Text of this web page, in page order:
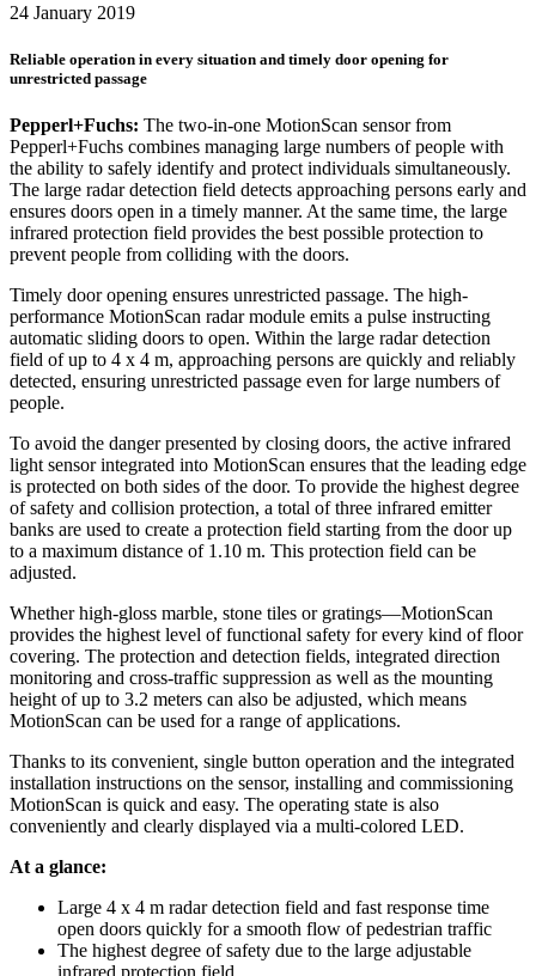
24 January 2019
Reliable operation in every situation and timely door opening for
unrestricted passage
Pepperl+Fuchs: The two-in-one MotionScan sensor from
Pepperl+Fuchs combines managing large numbers of people with
the ability to safely identify and protect individuals simultaneously.
The large radar detection field detects approaching persons early and
ensures doors open in a timely manner. At the same time, the large
infrared protection field provides the best possible protection to
prevent people from colliding with the doors.
Timely door opening ensures unrestricted passage. The high-
performance MotionScan radar module emits a pulse instructing
automatic sliding doors to open. Within the large radar detection
field of up to 4 x 4 m, approaching persons are quickly and reliably
detected, ensuring unrestricted passage even for large numbers of
people.
To avoid the danger presented by closing doors, the active infrared
light sensor integrated into MotionScan ensures that the leading edge
is protected on both sides of the door. To provide the highest degree
of safety and collision protection, a total of three infrared emitter
banks are used to create a protection field starting from the door up
to a maximum distance of 1.10 m. This protection field can be
adjusted.
Whether high-gloss marble, stone tiles or gratings—MotionScan
provides the highest level of functional safety for every kind of floor
covering. The protection and detection fields, integrated direction
monitoring and cross-traffic suppression as well as the mounting
height of up to 3.2 meters can also be adjusted, which means
MotionScan can be used for a range of applications.
Thanks to its convenient, single button operation and the integrated
installation instructions on the sensor, installing and commissioning
MotionScan is quick and easy. The operating state is also
conveniently and clearly displayed via a multi-colored LED.
At a glance:
Large 4 x 4 m radar detection field and fast response time
open doors quickly for a smooth flow of pedestrian traffic
The highest degree of safety due to the large adjustable